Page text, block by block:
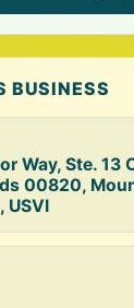
BUSINESS
Way, Ste. 13
00820,
USVI